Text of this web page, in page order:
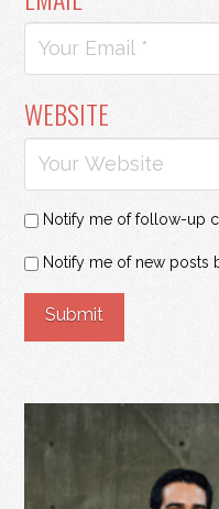
WEBSITE
Notify me of follow-up
Notify me of new posts